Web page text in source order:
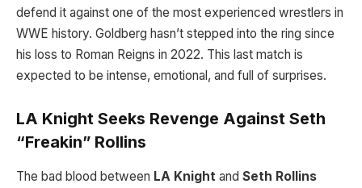
defend it against one of the most experienced wrestlers in
WWE history. Goldberg hasn’t stepped into the ring since
his loss to Roman Reigns in 2022. This last match is
expected to be intense, emotional, and full of surprises.
LA Knight Seeks Revenge Against Seth
“Freakin” Rollins
The bad blood between LA Knight and Seth Rollins